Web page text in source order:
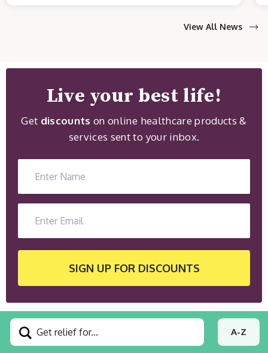
View All News
Get relief for... A-Z
Live your best life!
Get discountson online healthcare products &
services sent to your inbox.
SIGN UP FOR DISCOUNTS